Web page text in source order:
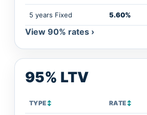
5 years Fixed 5.60%
View 90% rates ›
95% LTV
TYPE↕ RATE↕